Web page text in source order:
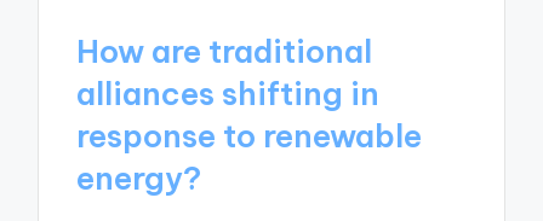
How are traditional
alliances shifting in
response to renewable
energy?